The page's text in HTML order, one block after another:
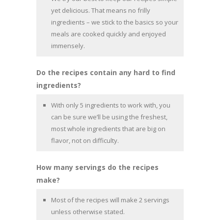
yet delicious. That means no frilly
ingredients – we stick to the basics so your
meals are cooked quickly and enjoyed
immensely.
Do the recipes contain any hard to find
ingredients?
With only 5 ingredients to work with, you
can be sure we’ll be using the freshest,
most whole ingredients that are big on
flavor, not on difficulty.
How many servings do the recipes
make?
Most of the recipes will make 2 servings
unless otherwise stated.